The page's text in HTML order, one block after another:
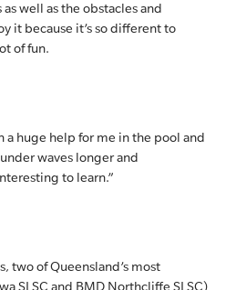
well as the obstacles and
it because it’s so different to
of fun.
a huge help for me in the pool and
waves longer and
to learn.”
two of Queensland’s most
SLSC and BMD Northcliffe SLSC)